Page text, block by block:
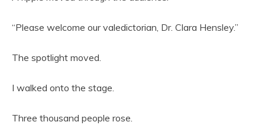
“Please welcome our valedictorian, Dr. Clara Hensley.”
The spotlight moved.
I walked onto the stage.
Three thousand people rose.